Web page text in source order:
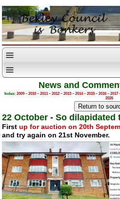
News and
Index: 2009–2010–2011–2012–2013–2014–2015–2016–2017
2026
22 October -So dilapidated
Firstup for auction on 20th
and try again on 21st November.